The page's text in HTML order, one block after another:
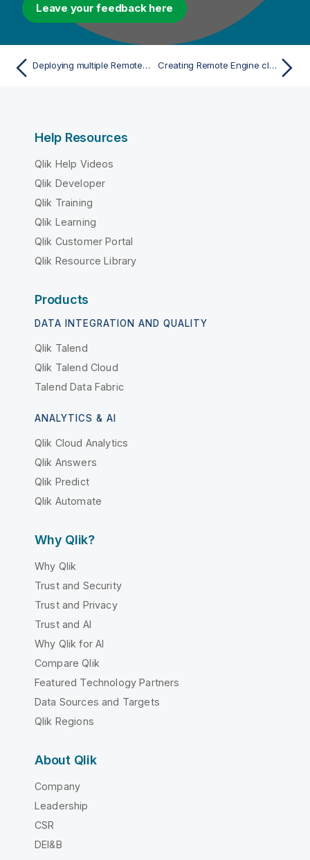
Leave your feedback here
Deploying multiple Remote Engines Creating Remote Engine clusters
Help Resources
Qlik Help Videos
Qlik Developer
Qlik Training
Qlik Learning
Qlik Customer Portal
Qlik Resource Library
Products
DATA INTEGRATION AND QUALITY
Qlik Talend
Qlik Talend Cloud
Talend Data Fabric
ANALYTICS & AI
Qlik Cloud Analytics
Qlik Answers
Qlik Predict
Qlik Automate
Why Qlik?
Why Qlik
Trust and Security
Trust and Privacy
Trust and AI
Why Qlik for AI
Compare Qlik
Featured Technology Partners
Data Sources and Targets
Qlik Regions
About Qlik
Company
Leadership
CSR
DEI&B